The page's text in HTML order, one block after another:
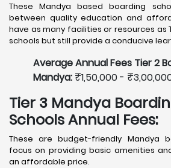
These Mandya based boarding
between quality education and
have as many facilities or resources as
schools but still provide a conducive
Average Annual Fees Tier 2
Mandya: ₹1,50,000 -
Tier 3 Mandya
Schools Annual Fees:
These are budget-friendly Mandya
focus on providing basic amenities
an affordable price.